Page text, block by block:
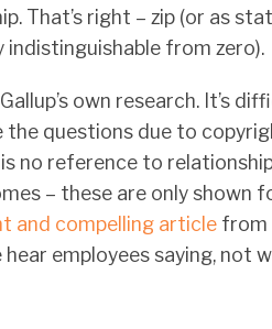
That’s right – zip (or as
from zero).
own research. It’s
the questions due to
no reference to
– these are only shown
and compelling article from
employees saying, not